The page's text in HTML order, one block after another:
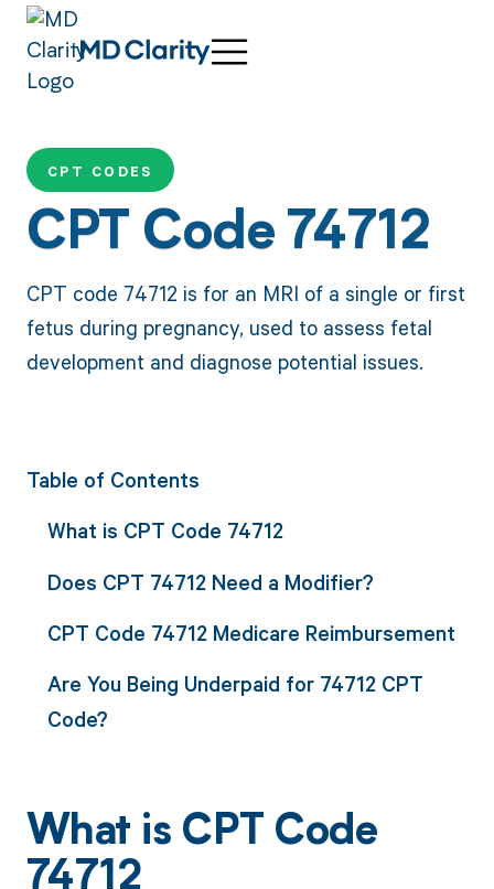
CPT CODES
CPT Code 74712
CPT code 74712 is for an MRI of a single or first
fetus during pregnancy, used to assess fetal
development and diagnose potential issues.
Table of Contents
What is CPT Code 74712
Does CPT 74712 Need a Modifier?
CPT Code 74712 Medicare Reimbursement
Are You Being Underpaid for 74712 CPT
Code?
What is CPT Code
74712